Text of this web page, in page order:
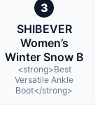
3
SHIBEVER
Women’s
Winter Snow B
<strong>Best
Versatile Ankle
Boot</strong>